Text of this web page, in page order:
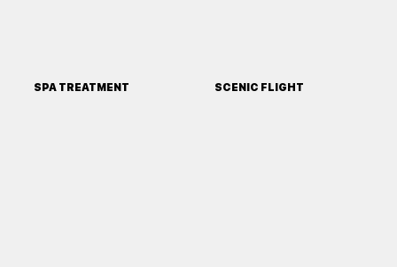
SPA TREATMENT SCENIC FLIGHT